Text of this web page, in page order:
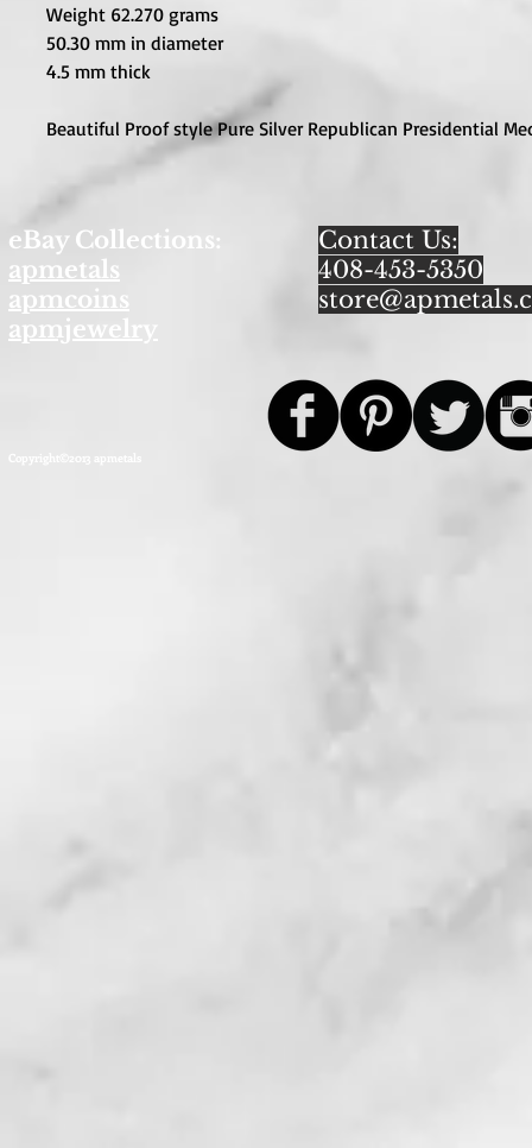
Weight 62.270 grams
50.30 mm in diameter
4.5 mm thick
Beautiful Proof style Pure Silver Republican Presidential
eBay Collections:
apmetals
apmcoins
apmjewelry
Contact Us:
408-453-5350